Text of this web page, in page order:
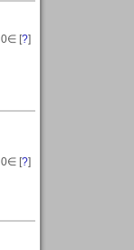
0∈ [?]
0∈ [?]